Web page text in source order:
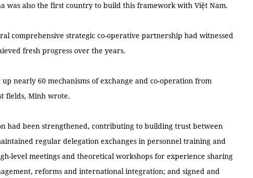
was also the first country to build this framework with Việt Nam.
comprehensive strategic co-operative partnership had witnessed
fresh progress over the years.
nearly 60 mechanisms of exchange and co-operation from
fields, Minh wrote.
had been strengthened, contributing to building trust between
regular delegation exchanges in personnel training and
level meetings and theoretical workshops for experience sharing
reforms and international integration; and signed and